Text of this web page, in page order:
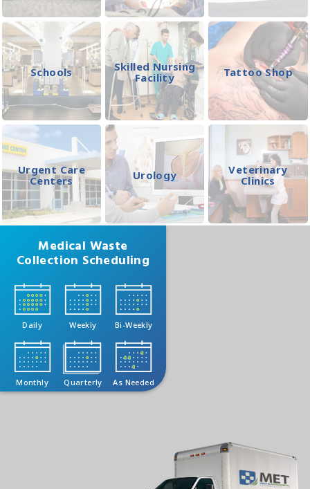
Schools
Skilled Nursing
Facility
Tattoo Shop
Urgent Care
Centers
Urology
Veterinary
Clinics
Medical Waste
Collection Scheduling
Daily Weekly Bi-Weekly
Monthly Quarterly As Needed